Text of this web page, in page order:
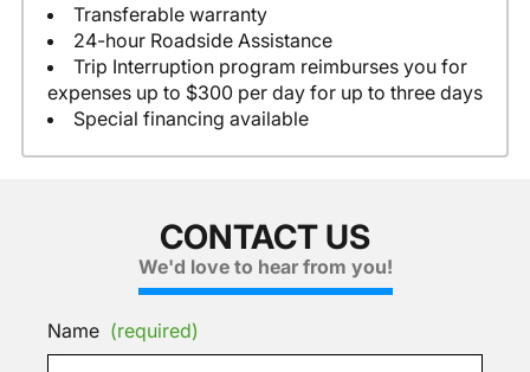
Transferable warranty
24-hour Roadside Assistance
Trip Interruption program reimburses you for
expenses up to $300 per day for up to three days
Special financing available
CONTACT US
We'd love to hear from you!
Name (required)